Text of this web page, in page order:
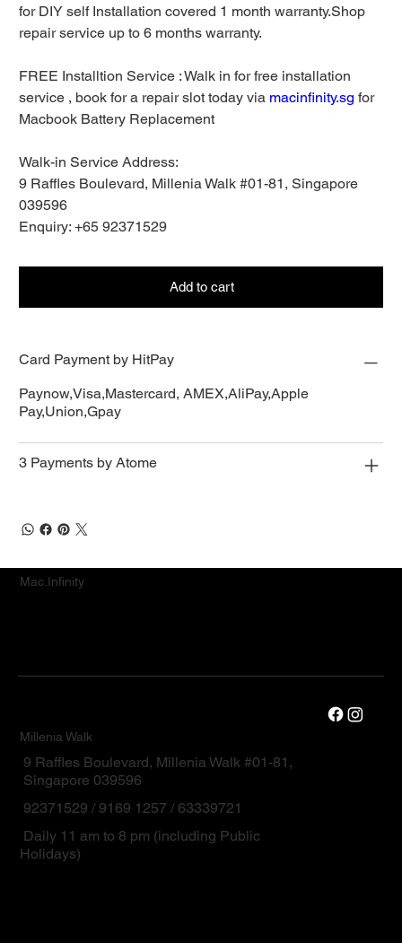
for DIY self Installation covered 1 month warranty.Shop
repair service up to 6 months warranty.
FREE Installtion Service : Walk in for free installation
service , book for a repair slot today via macinfinity.sg for
Macbook Battery Replacement
Walk-in Service Address:
9 Raffles Boulevard, Millenia Walk #01-81, Singapore
039596
Enquiry: +65 92371529
Add to cart
Card Payment by HitPay
Paynow,Visa,Mastercard, AMEX,AliPay,Apple
Pay,Union,Gpay
3 Payments by Atome
Mac.Infinity
Millenia Walk
9 Raffles Boulevard, Millenia Walk #01-81,
Singapore 039596
92371529 / 9169 1257 / 63339721
Daily 11 am to 8 pm (including Public
Holidays)